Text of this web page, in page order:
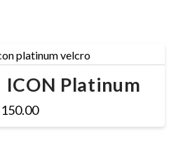
ICON Platinum
150.00